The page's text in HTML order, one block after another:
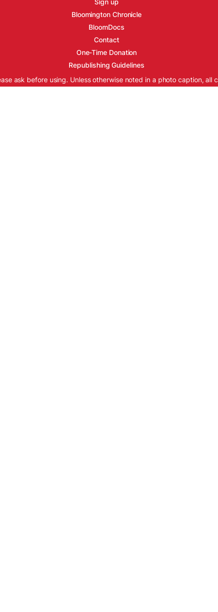
Sign up
Bloomington Chronicle
BloomDocs
Contact
One-Time Donation
Republishing Guidelines
ask before using. Unless otherwise noted in a photo caption, all